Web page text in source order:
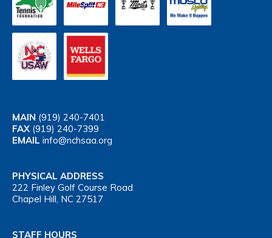
MAIN (919) 240-7401
FAX (919) 240-7399
EMAIL info@nchsaa.org
PHYSICAL ADDRESS
222 Finley Golf Course Road
Chapel Hill, NC 27517
STAFF HOURS